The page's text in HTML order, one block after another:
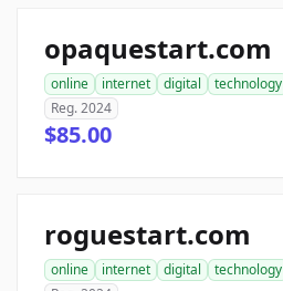
opaquestart.com
online internet digital technology
Reg. 2024
$85.00
roguestart.com
online internet digital technology